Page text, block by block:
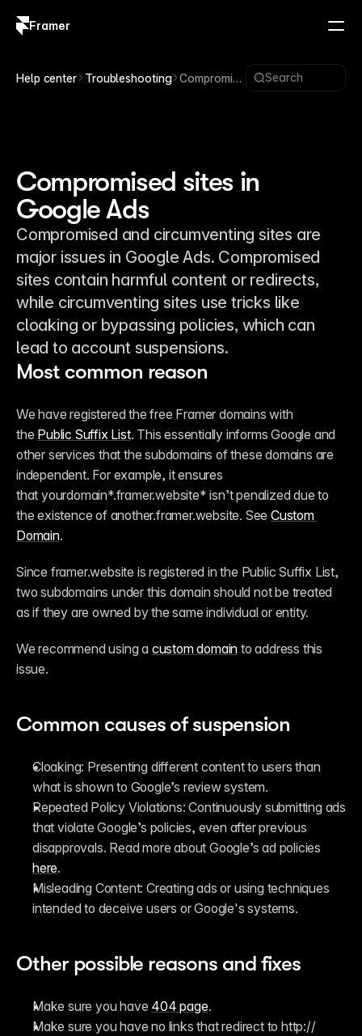
Framer
Help center Troubleshooting Compromise
Search
Compromised sites in
Google Ads
Compromised and circumventing sites are
major issues in Google Ads. Compromised
sites contain harmful content or redirects,
while circumventing sites use tricks like
cloaking or bypassing policies, which can
lead to account suspensions.
Most common reason
We have registered the free Framer domains with
the Public Suffix List. This essentially informs Google and
other services that the subdomains of these domains are
independent. For example, it ensures
that yourdomain*.framer.website* isn’t penalized due to
the existence of another.framer.website. See Custom
Domain.
Since framer.website is registered in the Public Suffix List,
two subdomains under this domain should not be treated
as if they are owned by the same individual or entity.
We recommend using a custom domain to address this
issue.
Common causes of suspension
Cloaking: Presenting different content to users than
what is shown to Google’s review system.
Repeated Policy Violations: Continuously submitting ads
that violate Google’s policies, even after previous
here.
Misleading Content: Creating ads or using techniques
intended to deceive users or Google's systems.
Other possible reasons and fixes
Make sure you have 404 page.
Make sure you have no links that redirect to http://